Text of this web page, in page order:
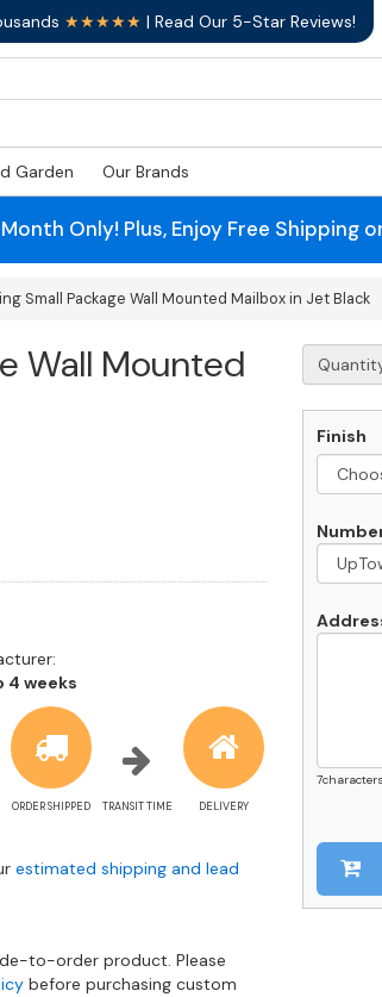
★★★★★ | Read Our 5-Star Reviews!
Garden Our Brands
Only! Plus, Enjoy Free Shipping
Small Package Wall Mounted Mailbox in Jet Black
Wall Mounted
4 weeks
information
ORDER SHIPPED TRANSIT TIME DELIVERY
estimated shipping and lead
to-order product. Please
before purchasing custom
Tedstuff
RetroBox
Small
Package
Mounted
Mailbox
quantity
Finish
7